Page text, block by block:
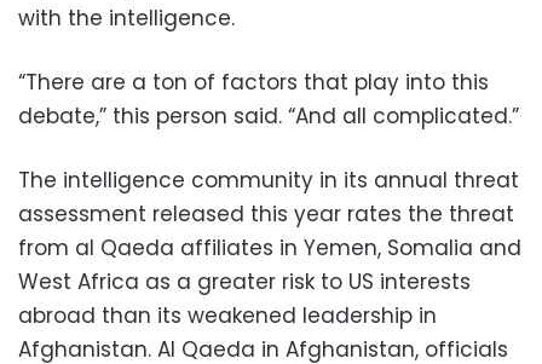
with the intelligence.
“There are a ton of factors that play into this
debate,” this person said. “And all complicated.”
The intelligence community in its annual threat
assessment released this year rates the threat
from al Qaeda affiliates in Yemen, Somalia and
West Africa as a greater risk to US interests
abroad than its weakened leadership in
Afghanistan. Al Qaeda in Afghanistan, officials